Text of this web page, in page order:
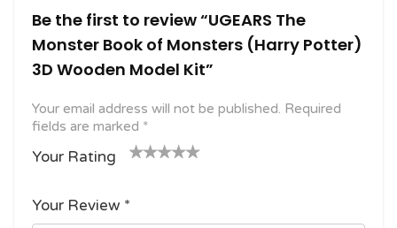
Be the first to review “UGEARS The
Monster Book of Monsters (Harry Potter)
3D Wooden Model Kit”
Your email address will not be published. Required
fields are marked *
Your Rating
Your Review *